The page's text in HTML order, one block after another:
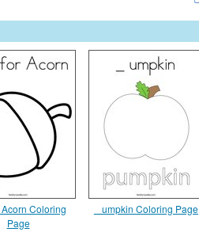
Coloring
Page
_ umpkin Coloring Page